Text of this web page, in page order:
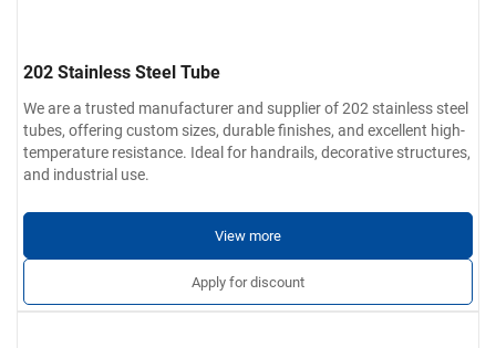
202 Stainless Steel Tube
We are a trusted manufacturer and supplier of 202 stainless steel
tubes, offering custom sizes, durable finishes, and excellent high-
temperature resistance. Ideal for handrails, decorative structures,
and industrial use.
View more
Apply for discount